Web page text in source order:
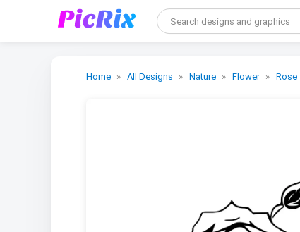
Home All Designs Nature Flower Rose